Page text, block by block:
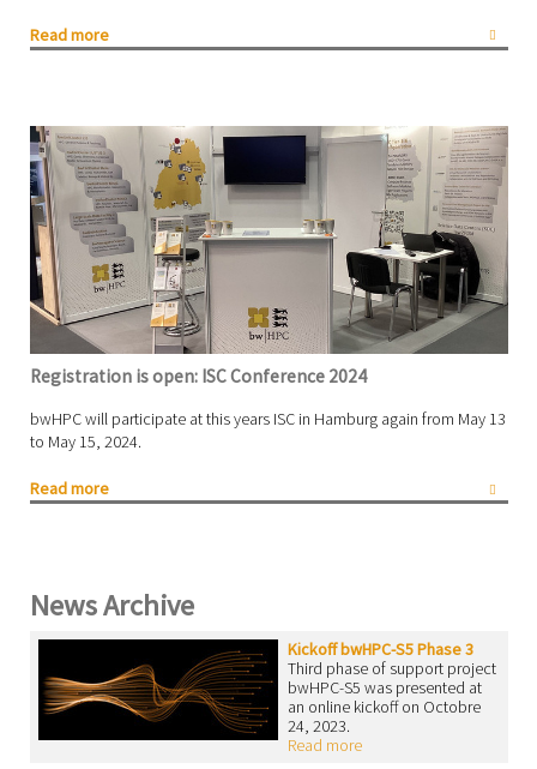
Read more
Registration is open: ISC Conference 2024
bwHPC will participate at this years ISC in Hamburg again from May 13
to May 15, 2024.
Read more
News Archive
Kickoff bwHPC-S5 Phase 3
Third phase of support project
bwHPC-S5 was presented at
an online kickoff on Octobre
24, 2023.
Read more